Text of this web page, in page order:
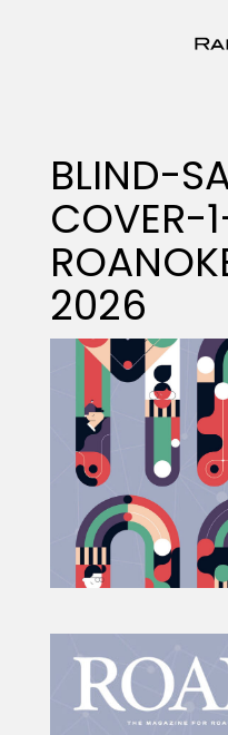
Specialty
Portfolios
Animation
Projects
Blog
BLIND-
COVER-
2026